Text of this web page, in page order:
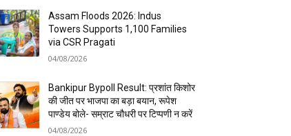
Assam Floods 2026: Indus
Towers Supports 1,100 Families
via CSR Pragati
04/08/2026
Bankipur Bypoll Result: प्रशांत किशोर
की जीत पर भाजपा का बड़ा बयान, रूपेश
पाण्डेय बोले- सम्राट चौधरी पर टिप्पणी न करें
04/08/2026